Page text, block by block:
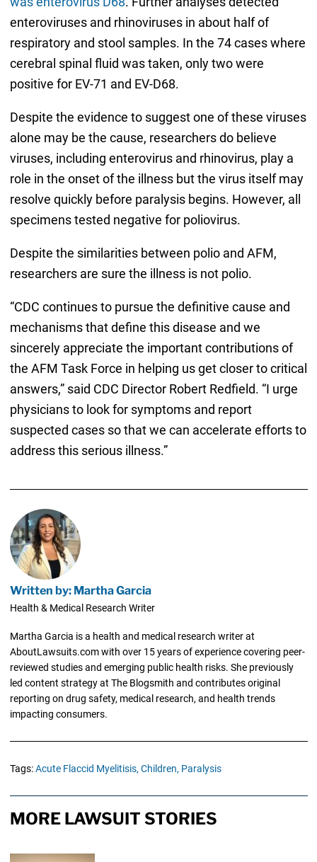
enteroviruses and rhinoviruses in about half of
respiratory and stool samples. In the 74 cases where
cerebral spinal fluid was taken, only two were
positive for EV-71 and EV-D68.
Despite the evidence to suggest one of these viruses
alone may be the cause, researchers do believe
viruses, including enterovirus and rhinovirus, play a
role in the onset of the illness but the virus itself may
resolve quickly before paralysis begins. However, all
specimens tested negative for poliovirus.
Despite the similarities between polio and AFM,
researchers are sure the illness is not polio.
“CDC continues to pursue the definitive cause and
mechanisms that define this disease and we
sincerely appreciate the important contributions of
the AFM Task Force in helping us get closer to critical
answers,” said CDC Director Robert Redfield. “I urge
physicians to look for symptoms and report
suspected cases so that we can accelerate efforts to
address this serious illness.”
Written by: Martha Garcia
Health & Medical Research Writer
Martha Garcia is a health and medical research writer at
AboutLawsuits.com with over 15 years of experience covering peer-
reviewed studies and emerging public health risks. She previously
led content strategy at The Blogsmith and contributes original
reporting on drug safety, medical research, and health trends
impacting consumers.
Tags:Acute Flaccid Myelitisis, Children, Paralysis
MORE LAWSUIT STORIES